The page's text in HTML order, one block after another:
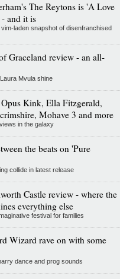
The Reytons is 'A Love
and it is
laden snapshot of disenfranchised
Graceland review - an all-
Mvula shine
Kink, Ella Fitzgerald,
Mohave 3 and more
in the galaxy
the beats on 'Pure
collide in latest release
Castle review - where the
everything else
festival for families
Wizard rave on with some
dance and prog sounds